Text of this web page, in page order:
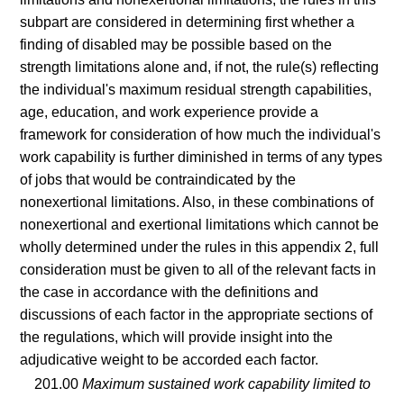
subpart are considered in determining first whether a
finding of disabled may be possible based on the
strength limitations alone and, if not, the rule(s) reflecting
the individual's maximum residual strength capabilities,
age, education, and work experience provide a
framework for consideration of how much the individual's
work capability is further diminished in terms of any types
of jobs that would be contraindicated by the
nonexertional limitations. Also, in these combinations of
nonexertional and exertional limitations which cannot be
wholly determined under the rules in this appendix 2, full
consideration must be given to all of the relevant facts in
the case in accordance with the definitions and
discussions of each factor in the appropriate sections of
the regulations, which will provide insight into the
adjudicative weight to be accorded each factor.
201.00Maximum sustained work capability limited to